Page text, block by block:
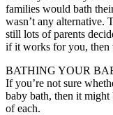
families would bath
wasn’t any alternative.
still lots of parents
if it works for you, then
BATHING YOUR
If you’re not sure
baby bath, then it might
of each.